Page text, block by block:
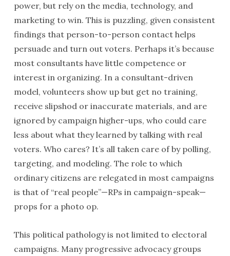
power, but rely on the media, technology, and
marketing to win. This is puzzling, given consistent
findings that person-to-person contact helps
persuade and turn out voters. Perhaps it’s because
most consultants have little competence or
interest in organizing. In a consultant-driven
model, volunteers show up but get no training,
receive slipshod or inaccurate materials, and are
ignored by campaign higher-ups, who could care
less about what they learned by talking with real
voters. Who cares? It’s all taken care of by polling,
targeting, and modeling. The role to which
ordinary citizens are relegated in most campaigns
is that of “real people”—RPs in campaign-speak—
props for a photo op.
This political pathology is not limited to electoral
campaigns. Many progressive advocacy groups